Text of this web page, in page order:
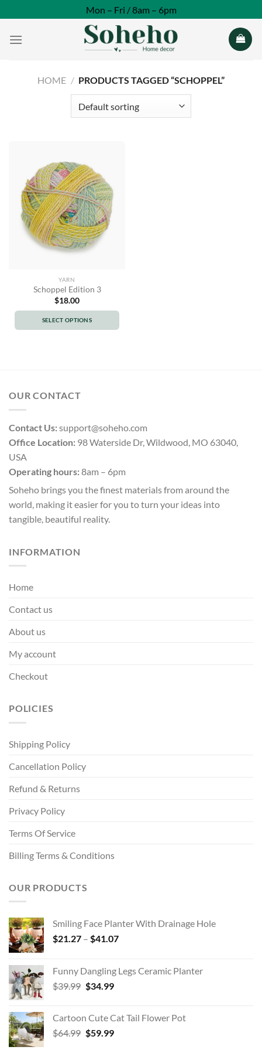
to
content
Mon – Fri / 8am – 6pm
HOME / PRODUCTS TAGGED “SCHOPPEL”
YARN
Schoppel Edition 3
$18.00
SELECT OPTIONS
The
be
chosen
the
page
OUR CONTACT
Contact Us:support@soheho.com
Office Location: 98 Waterside Dr, Wildwood, MO 63040,
USA
Operating hours:8am – 6pm
Soheho brings you the finest materials from around the
world, making it easier for you to turn your ideas into
tangible, beautiful reality.
INFORMATION
Home
Contact us
About us
My account
Checkout
POLICIES
Shipping Policy
Cancellation Policy
Refund & Returns
Privacy Policy
Terms Of Service
Billing Terms & Conditions
OUR PRODUCTS
Smiling Face Planter With Drainage Hole
$21.27 – $41.07Price
through
Funny Dangling Legs Ceramic Planter
$39.99 Original
$39.99.
$34.99Current
$34.99.
Cartoon Cute Cat Tail Flower Pot
$64.99 Original
$59.99Current